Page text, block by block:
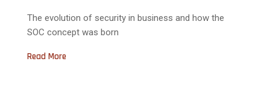
The evolution of security in business and how the
SOC concept was born
Read More